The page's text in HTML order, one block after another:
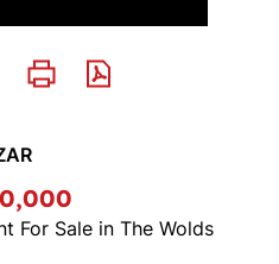
For Sale in The Wolds